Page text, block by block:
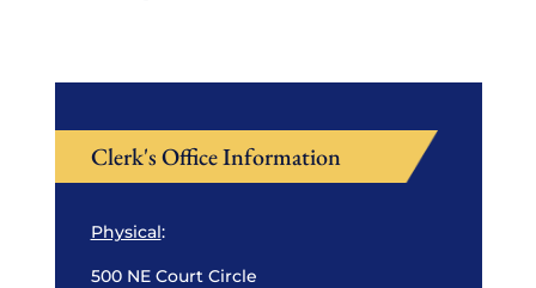
Clerk's Office Information
Physical:
500 NE Court Circle